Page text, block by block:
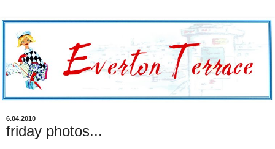
6.04.2010
friday photos...